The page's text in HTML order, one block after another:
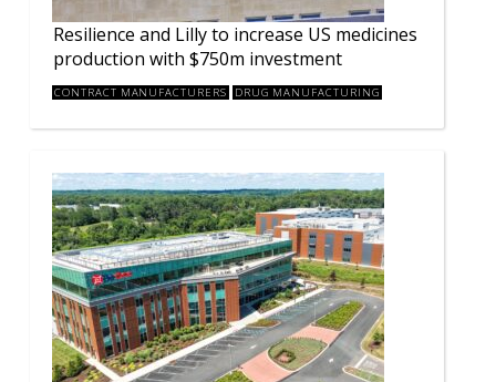
Resilience and Lilly to increase US medicines
production with $750m investment
CONTRACT MANUFACTURERS DRUG MANUFACTURING